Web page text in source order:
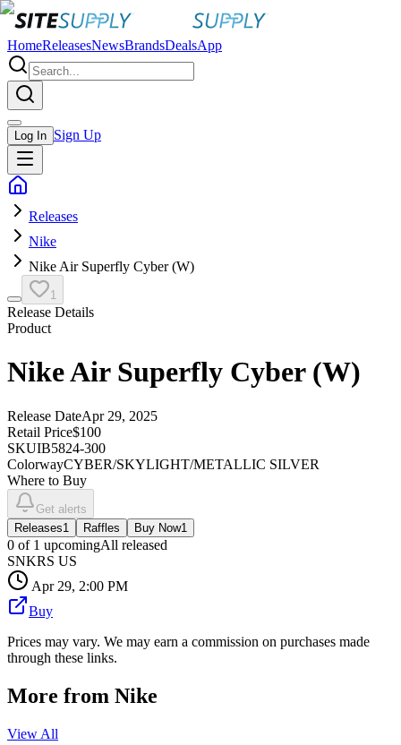
HomeReleasesNewsBrandsDealsApp
Log In Sign Up
Releases
Nike
Nike Air Superfly Cyber (W)
1
Release Details
Product
Nike Air Superfly Cyber (W)
Release DateApr 29, 2025
Retail Price$100
SKUIB5824-300
ColorwayCYBER/SKYLIGHT/METALLIC SILVER
Where to Buy
Get alerts
Releases1 Raffles Buy Now1
0 of 1 upcomingAll released
SNKRS US
Apr 29, 2:00 PM
Buy
Prices may vary. We may earn a commission on purchases made
through these links.
More from Nike
View All